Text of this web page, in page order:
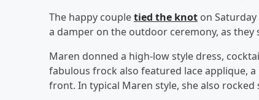
The happy coupletied the knot on
a damper on the outdoor ceremony, as
Maren donned a high-low style dress,
fabulous frock also featured lace applique,
front. In typical Maren style, she also